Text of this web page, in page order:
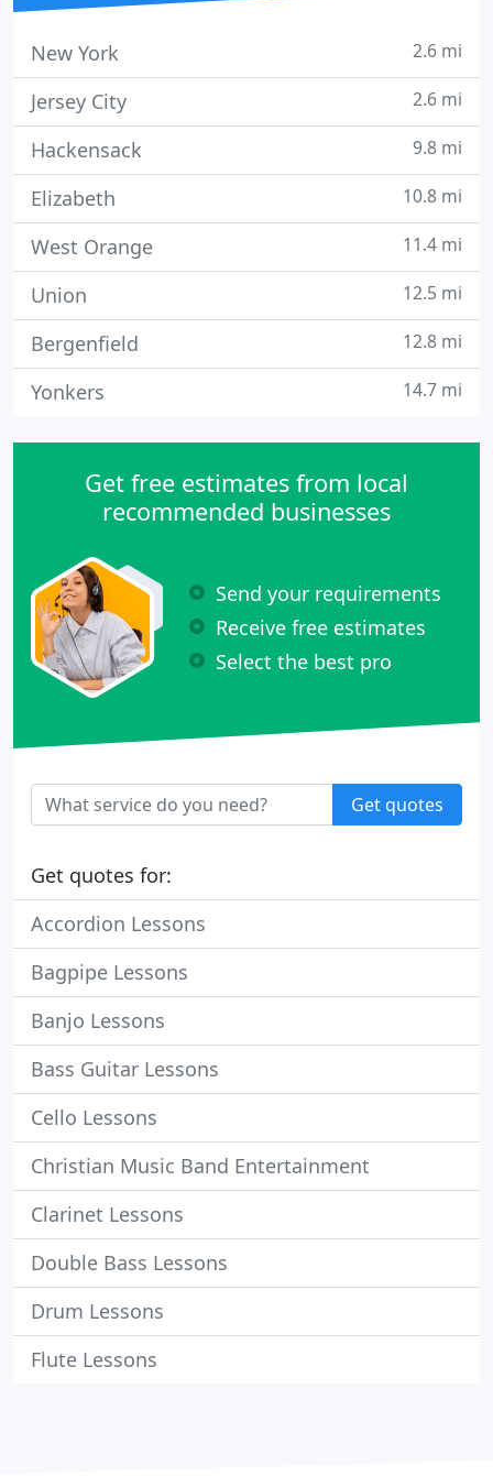
New York 2.6 mi
Jersey City 2.6 mi
Hackensack 9.8 mi
Elizabeth 10.8 mi
West Orange 11.4 mi
Union 12.5 mi
Bergenfield 12.8 mi
Yonkers 14.7 mi
Get free estimates from local
recommended businesses
Send your requirements
Receive free estimates
Select the best pro
Get quotes
Get quotes for:
Accordion Lessons
Bagpipe Lessons
Banjo Lessons
Bass Guitar Lessons
Cello Lessons
Christian Music Band Entertainment
Clarinet Lessons
Double Bass Lessons
Drum Lessons
Flute Lessons